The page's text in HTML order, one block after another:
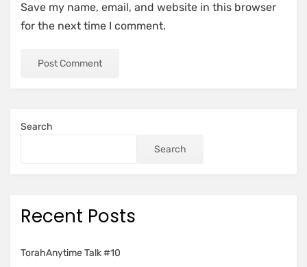
Save my name, email, and website in this browser
for the next time I comment.
Search
Search
Recent Posts
TorahAnytime Talk #10